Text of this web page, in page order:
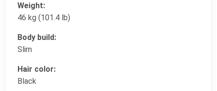
Weight:
46 kg (101.4 lb)
Body build:
Slim
Hair color:
Black